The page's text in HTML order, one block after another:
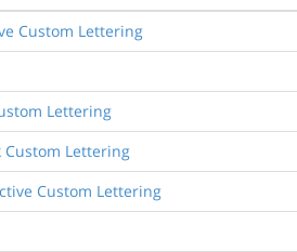
Custom Lettering
Lettering
Custom Lettering
Custom Lettering